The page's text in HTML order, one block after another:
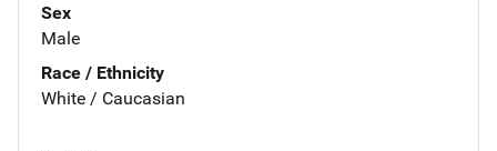
Sex
Male
Race / Ethnicity
White / Caucasian